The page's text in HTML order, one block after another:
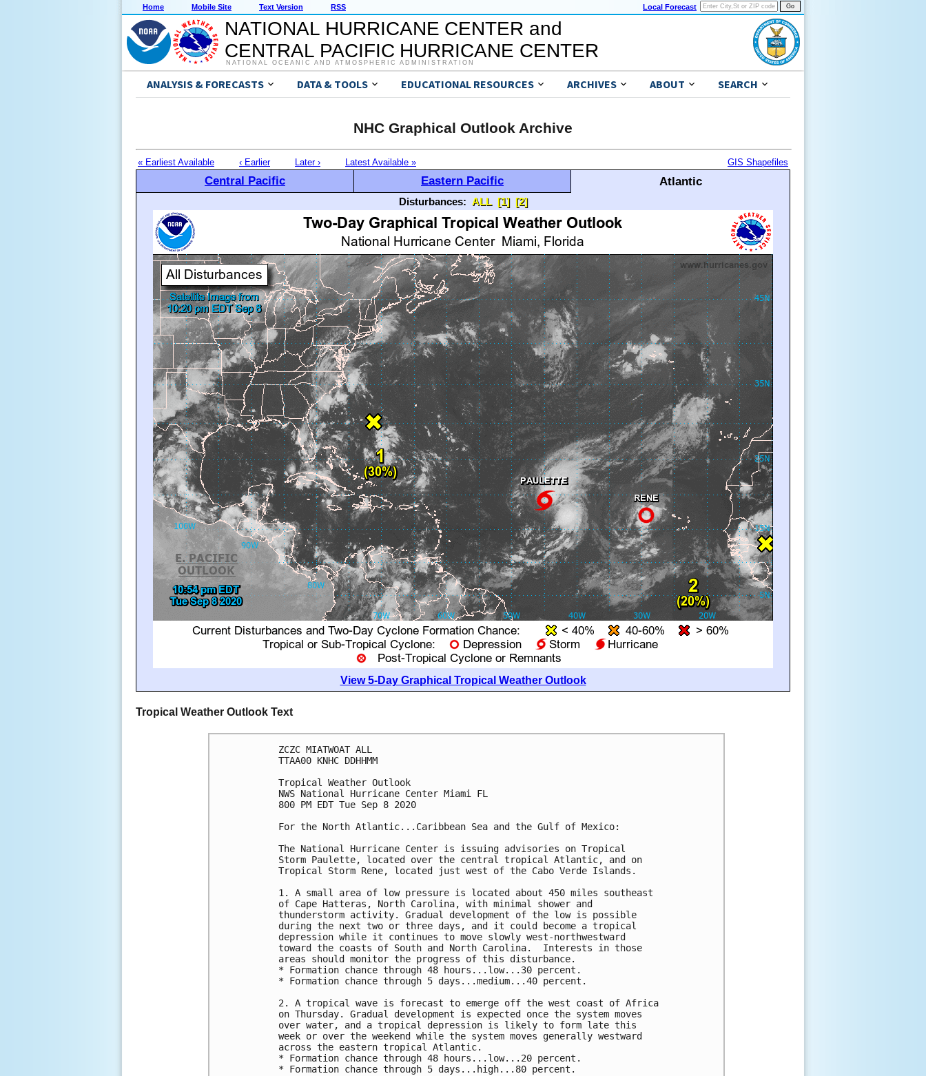
Home Mobile Site Text Version RSS Local Forecast
NATIONAL HURRICANE CENTER and
CENTRAL PACIFIC HURRICANE CENTER
NATIONAL OCEANIC AND ATMOSPHERIC ADMINISTRATION
ANALYSIS & FORECASTS DATA & TOOLS EDUCATIONAL RESOURCES ARCHIVES ABOUT SEARCH
NHC Graphical Outlook Archive
« Earliest Available ‹ Earlier Later › Latest Available » GIS Shapefiles
Central Pacific Eastern Pacific Atlantic
Disturbances: ALL [1] [2]
View 5-Day Graphical Tropical Weather Outlook
Tropical Weather Outlook Text
ZCZC MIATWOAT ALL
TTAA00 KNHC DDHHMM
Tropical Weather Outlook
NWS National Hurricane Center Miami FL
800 PM EDT Tue Sep 8 2020
For the North Atlantic...Caribbean Sea and the Gulf of Mexico:
The National Hurricane Center is issuing advisories on Tropical
Storm Paulette, located over the central tropical Atlantic, and on
Tropical Storm Rene, located just west of the Cabo Verde Islands.
1. A small area of low pressure is located about 450 miles southeast
of Cape Hatteras, North Carolina, with minimal shower and
thunderstorm activity. Gradual development of the low is possible
during the next two or three days, and it could become a tropical
depression while it continues to move slowly west-northwestward
toward the coasts of South and North Carolina.  Interests in those
areas should monitor the progress of this disturbance.
* Formation chance through 48 hours...low...30 percent.
* Formation chance through 5 days...medium...40 percent.
2. A tropical wave is forecast to emerge off the west coast of Africa
on Thursday. Gradual development is expected once the system moves
over water, and a tropical depression is likely to form late this
week or over the weekend while the system moves generally westward
across the eastern tropical Atlantic.
* Formation chance through 48 hours...low...20 percent.
* Formation chance through 5 days...high...80 percent.